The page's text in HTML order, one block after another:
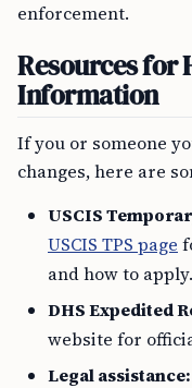
enforcement.
Resources for
Information
If you or someone
changes, here are
USCIS
USCIS TPS page
and how to apply.
DHS Expedited
website for
Legal assistance: